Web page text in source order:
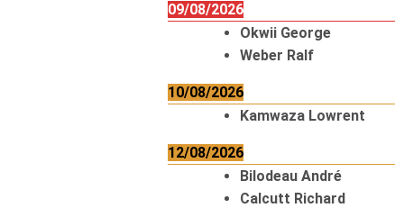
09/08/2026
Okwii George
Weber Ralf
10/08/2026
Kamwaza Lowrent
12/08/2026
Bilodeau André
Calcutt Richard